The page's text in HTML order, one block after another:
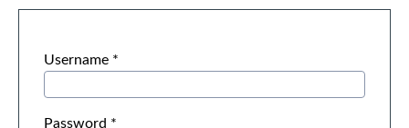
Username *
Password *